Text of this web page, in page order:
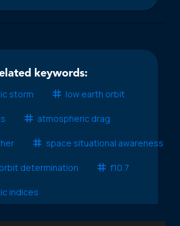
keywords:
storm
low earth orbit
atmospheric drag
space situational awareness
orbit determination f10.7
indices